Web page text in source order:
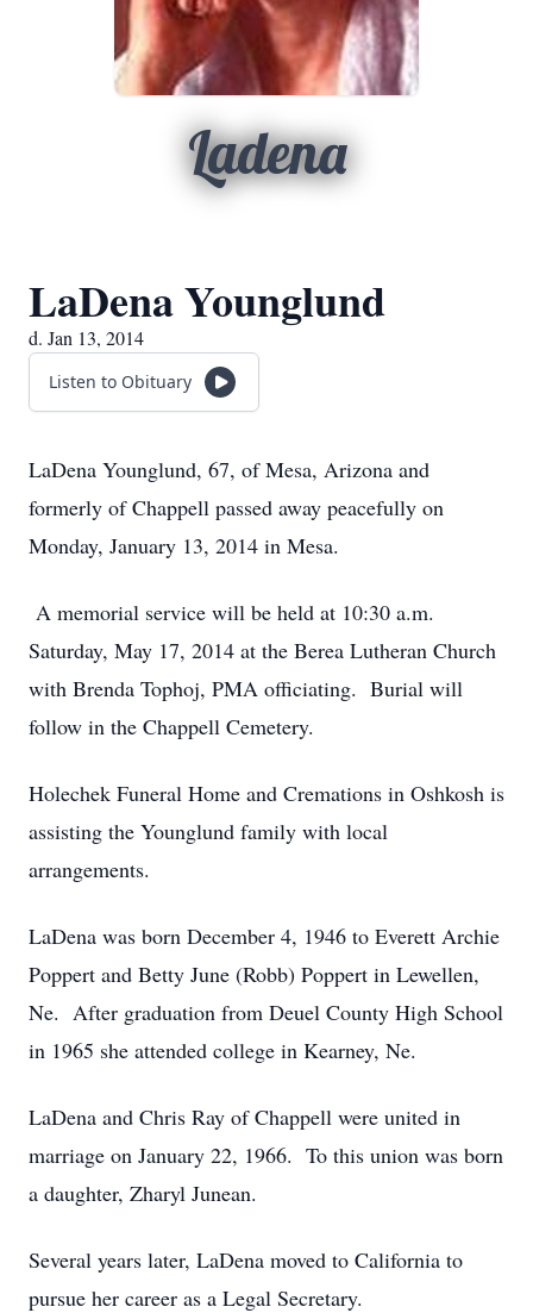
Ladena
LaDena Younglund
d. Jan 13, 2014
Listen to Obituary
LaDena Younglund, 67, of Mesa, Arizona and
formerly of Chappell passed away peacefully on
Monday, January 13, 2014 in Mesa.
A memorial service will be held at 10:30 a.m.
Saturday, May 17, 2014 at the Berea Lutheran Church
with Brenda Tophoj, PMA officiating. Burial will
follow in the Chappell Cemetery.
Holechek Funeral Home and Cremations in Oshkosh is
assisting the Younglund family with local
arrangements.
LaDena was born December 4, 1946 to Everett Archie
Poppert and Betty June (Robb) Poppert in Lewellen,
Ne. After graduation from Deuel County High School
in 1965 she attended college in Kearney, Ne.
LaDena and Chris Ray of Chappell were united in
marriage on January 22, 1966. To this union was born
a daughter, Zharyl Junean.
Several years later, LaDena moved to California to
pursue her career as a Legal Secretary.